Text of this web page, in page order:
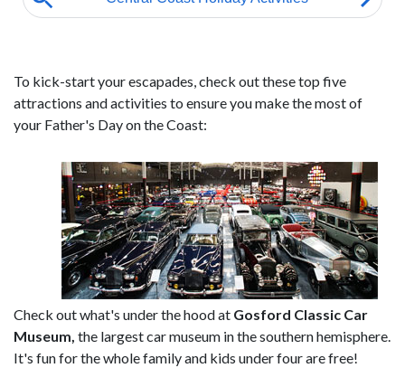
To kick-start your escapades, check out these top five
attractions and activities to ensure you make the most of
your Father's Day on the Coast:
Check out what's under the hood at Gosford Classic Car
Museum, the largest car museum in the southern hemisphere.
It's fun for the whole family and kids under four are free!